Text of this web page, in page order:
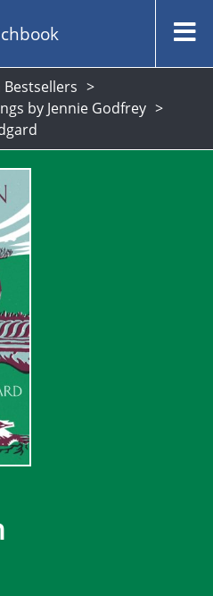
by Jennie Godfrey